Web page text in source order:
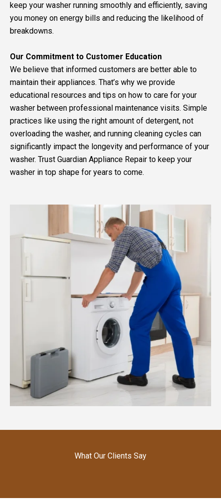
keep your washer running smoothly and efficiently, saving
you money on energy bills and reducing the likelihood of
breakdowns.
Our Commitment to Customer Education
We believe that informed customers are better able to
maintain their appliances. That’s why we provide
educational resources and tips on how to care for your
washer between professional maintenance visits. Simple
practices like using the right amount of detergent, not
overloading the washer, and running cleaning cycles can
significantly impact the longevity and performance of your
washer. Trust Guardian Appliance Repair to keep your
washer in top shape for years to come.
What Our Clients Say